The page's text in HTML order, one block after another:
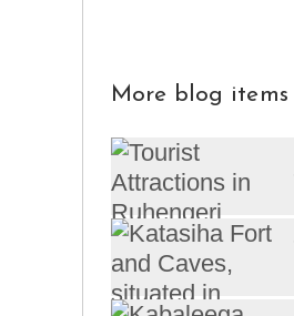
More blog items